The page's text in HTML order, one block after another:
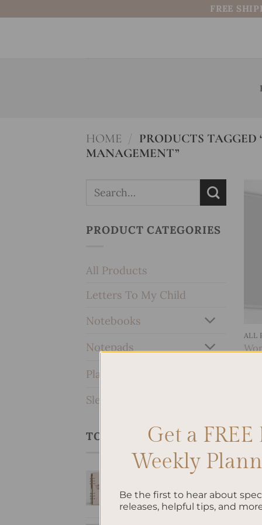
FREE
HOME / PRODUCTS TAGGED
MANAGEMENT”
Search
PRODUCT CATEGORIES
All Products
Letters To My Child
Notebooks
Notepads
Planners & Journals
SleekRing Binder
TOP RATED PRODUCTS
SleekRing Binder -
Swan
$35.00
ALL
Get a
Weekly
Be the first to hear about
releases, helpful tips, and